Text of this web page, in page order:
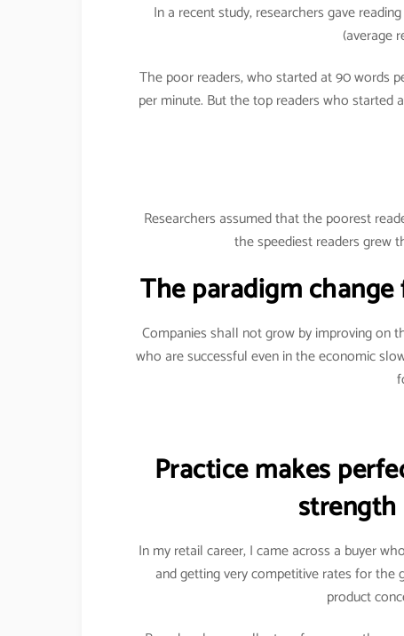
In a recent study, researchers gave
(average
The poor readers, who started at 90 words
per minute. But the top readers who
Researchers assumed that the poorest
the speediest readers grew
The paradigm
Companies shall not grow by improving on
who are successful even in the economic
Practice makes
In my retail career, I came across a buyer
and getting very competitive rates for the
product